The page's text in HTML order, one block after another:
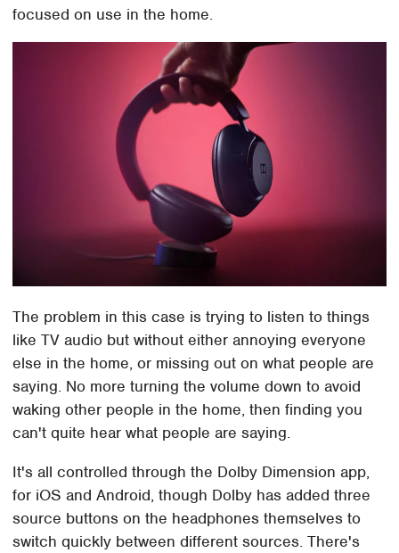
focused on use in the home.
The problem in this case is trying to listen to things
like TV audio but without either annoying everyone
else in the home, or missing out on what people are
saying. No more turning the volume down to avoid
waking other people in the home, then finding you
can't quite hear what people are saying.
It's all controlled through the Dolby Dimension app,
for iOS and Android, though Dolby has added three
source buttons on the headphones themselves to
switch quickly between different sources. There's